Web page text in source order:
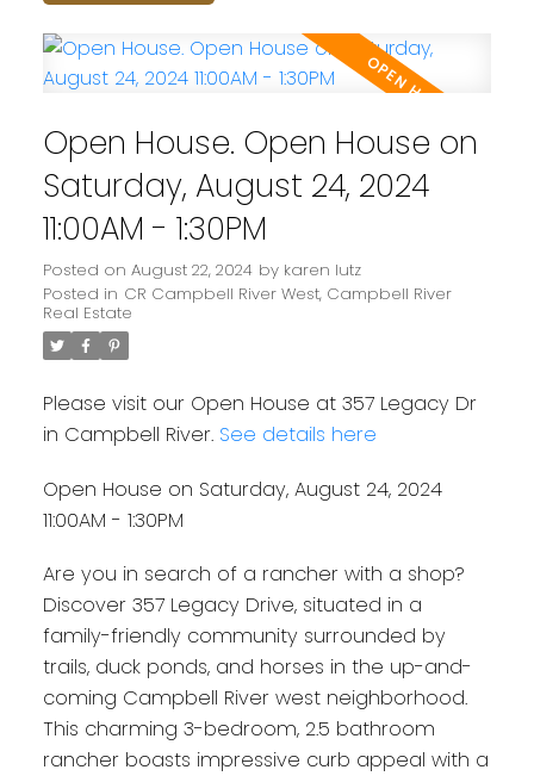
Open House. Open House on
Saturday, August 24, 2024
11:00AM - 1:30PM
Posted on August 22, 2024 by karen lutz
Posted in CR Campbell River West, Campbell River
Real Estate
Please visit our Open House at 357 Legacy Dr
in Campbell River. See details here
Open House on Saturday, August 24, 2024
11:00AM - 1:30PM
Are you in search of a rancher with a shop?
Discover 357 Legacy Drive, situated in a
family-friendly community surrounded by
trails, duck ponds, and horses in the up-and-
coming Campbell River west neighborhood.
This charming 3-bedroom, 2.5 bathroom
rancher boasts impressive curb appeal with a